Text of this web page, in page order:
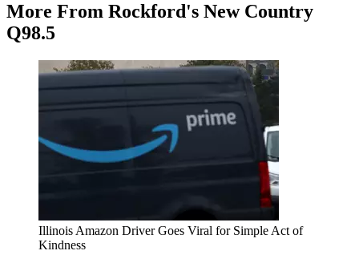
More From Rockford's New Country
Q98.5
Illinois Amazon Driver Goes Viral for Simple Act of
Kindness